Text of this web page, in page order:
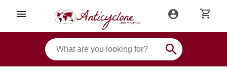
menu account_circle shopping_cart
search